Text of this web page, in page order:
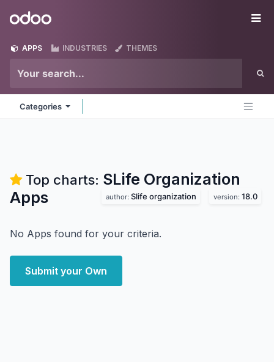
Odoo
APPS INDUSTRIES THEMES
Categories
Top charts: SLife Organization
Apps
author: Slife organization version: 18.0
No Apps found for your criteria.
Submit your Own